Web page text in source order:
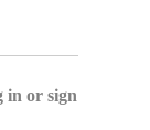
in or sign